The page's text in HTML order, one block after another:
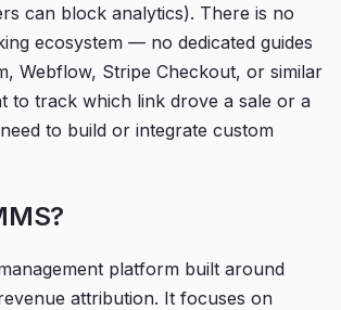
can block analytics). There is no
ecosystem — no dedicated guides
Webflow, Stripe Checkout, or similar
to track which link drove a sale or a
to build or integrate custom
platform built around
attribution. It focuses on